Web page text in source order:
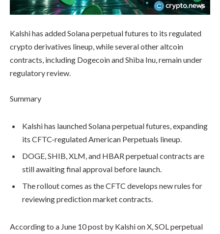
Kalshi has added Solana perpetual futures to its regulated
crypto derivatives lineup, while several other altcoin
contracts, including Dogecoin and Shiba Inu, remain under
regulatory review.
Summary
Kalshi has launched Solana perpetual futures, expanding
its CFTC-regulated American Perpetuals lineup.
DOGE, SHIB, XLM, and HBAR perpetual contracts are
still awaiting final approval before launch.
The rollout comes as the CFTC develops new rules for
reviewing prediction market contracts.
According to a June 10 post by Kalshi on X, SOL perpetual